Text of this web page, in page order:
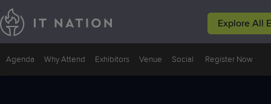
Explore All
Events Peer Groups Solutions Why IT
Agenda Why Attend Exhibitors Venue Social Register Now